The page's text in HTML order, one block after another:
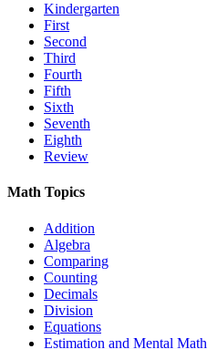
Kindergarten
First
Second
Third
Fourth
Fifth
Sixth
Seventh
Eighth
Review
Math Topics
Addition
Algebra
Comparing
Counting
Decimals
Division
Equations
Estimation and Mental Math